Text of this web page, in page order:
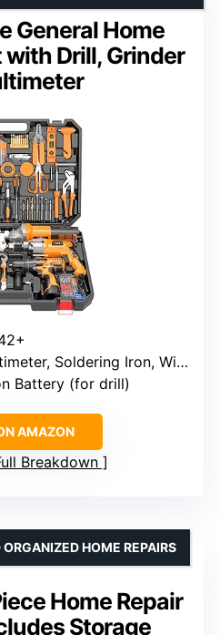
General Home
with Drill, Grinder
Iron, Wire Stripper, Drill, Angle Grinder, Glue Gun, Screwdrivers, Pliers, Hex Keys
Battery (for drill)
AMAZON
Breakdown
Home Repair
Storage
HOME REPAIRS